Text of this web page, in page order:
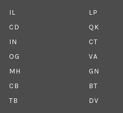
IL
LP
CD
QK
IN
CT
OG
VA
MH
GN
CB
BT
TB
DV